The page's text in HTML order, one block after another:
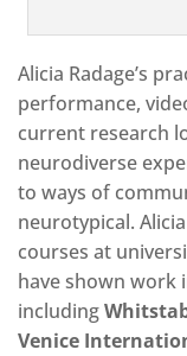
Alicia Radage’s
performance,
current research
neurodiverse
to ways of
neurotypical.
courses at
have shown work
including
Venice